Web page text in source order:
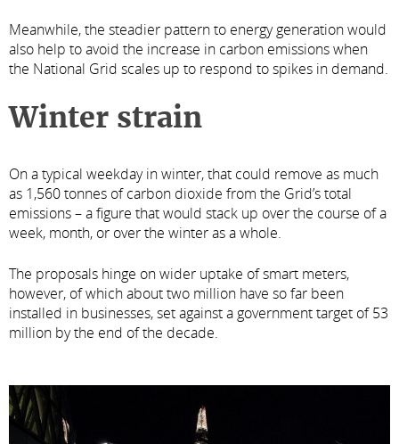
Meanwhile, the steadier pattern to energy generation would
also help to avoid the increase in carbon emissions when
the National Grid scales up to respond to spikes in demand.
Winter strain
On a typical weekday in winter, that could remove as much
as 1,560 tonnes of carbon dioxide from the Grid’s total
emissions – a figure that would stack up over the course of a
week, month, or over the winter as a whole.
The proposals hinge on wider uptake of smart meters,
however, of which about two million have so far been
installed in businesses, set against a government target of 53
million by the end of the decade.